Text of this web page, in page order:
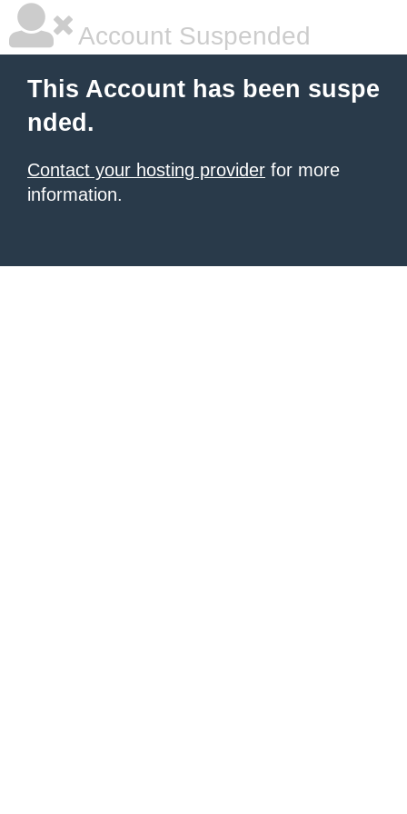
Account Suspended
This Account has been suspe
nded.
Contact your hosting provider for more
information.